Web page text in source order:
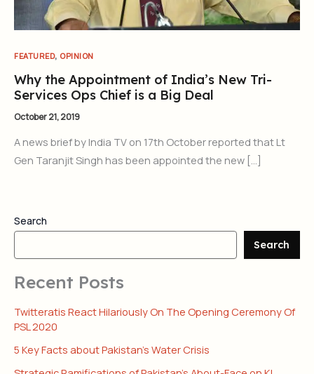
FEATURED, OPINION
Why the Appointment of India’s New Tri-
Services Ops Chief is a Big Deal
October 21, 2019
A news brief by India TV on 17th October reported that Lt
Gen Taranjit Singh has been appointed the new […]
Search
Search
Recent Posts
Twitteratis React Hilariously On The Opening Ceremony Of
PSL 2020
5 Key Facts about Pakistan’s Water Crisis